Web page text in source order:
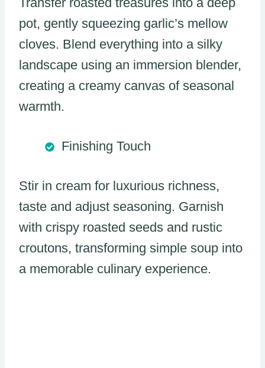
pot, gently squeezing garlic’s mellow
cloves. Blend everything into a silky
landscape using an immersion blender,
creating a creamy canvas of seasonal
warmth.
Finishing Touch
Stir in cream for luxurious richness,
taste and adjust seasoning. Garnish
with crispy roasted seeds and rustic
croutons, transforming simple soup into
a memorable culinary experience.